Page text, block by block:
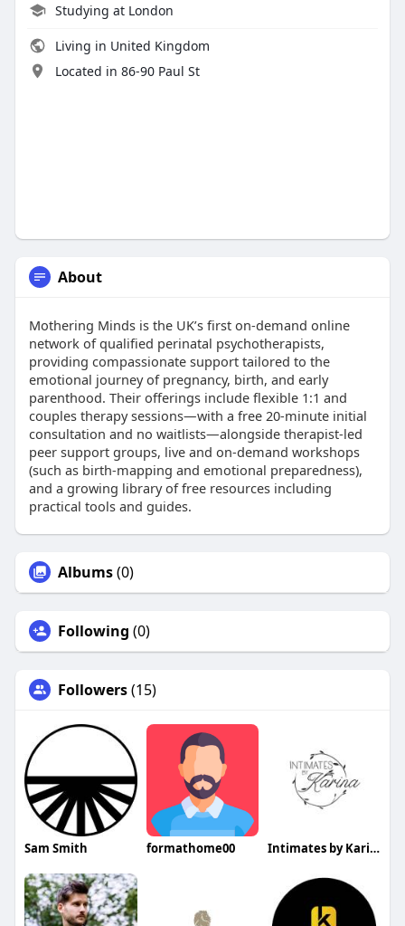
Studying at London
Living in United Kingdom
Located in 86-90 Paul St
About
Mothering Minds is the UK’s first on-demand online
network of qualified perinatal psychotherapists,
providing compassionate support tailored to the
emotional journey of pregnancy, birth, and early
parenthood. Their offerings include flexible 1:1 and
couples therapy sessions—with a free 20‑minute initial
consultation and no waitlists—alongside therapist‑led
peer support groups, live and on-demand workshops
(such as birth‑mapping and emotional preparedness),
and a growing library of free resources including
practical tools and guides.
Albums(0)
Following (0)
Followers(15)
Sam Smith formathome00 Intimates by Karina